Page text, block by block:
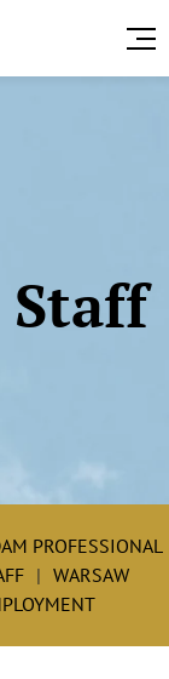
PROFESSIONAL
WARSAW